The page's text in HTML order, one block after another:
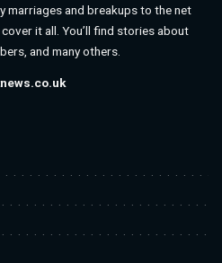
marriages and breakups to the net
it all. You’ll find stories about
and many others.